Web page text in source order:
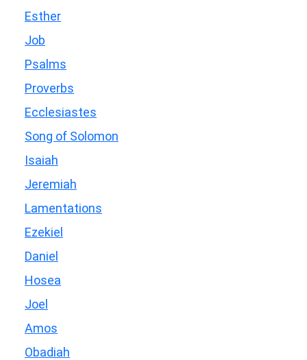
Esther
Job
Psalms
Proverbs
Ecclesiastes
Song of Solomon
Isaiah
Jeremiah
Lamentations
Ezekiel
Daniel
Hosea
Joel
Amos
Obadiah